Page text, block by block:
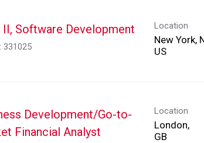
II, Software Development
331025
Location
New York,
Development/Go-to-
Financial Analyst
Location
London,